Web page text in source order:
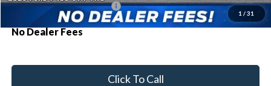
1 / 31
Conditional Ford Incentives: $3,250
No Dealer Fees
Click To Call